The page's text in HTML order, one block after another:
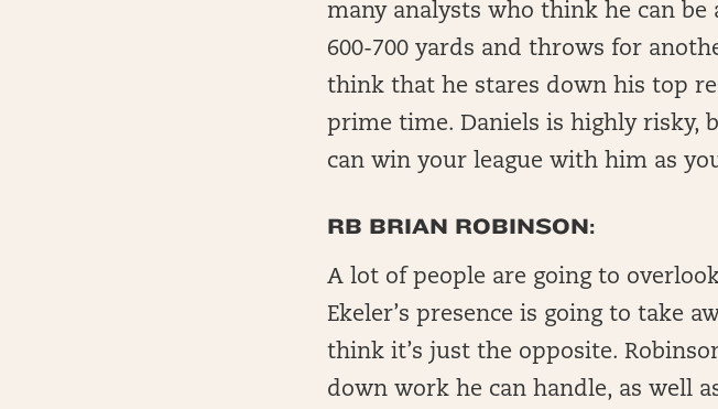
many analysts who think he can be
600-700 yards and throws for
think that he stares down his top
prime time. Daniels is highly risky,
can win your league with him as
RB BRIAN ROBINSON:
A lot of people are going to
Ekeler’s presence is going to take
think it’s just the opposite.
down work he can handle, as well